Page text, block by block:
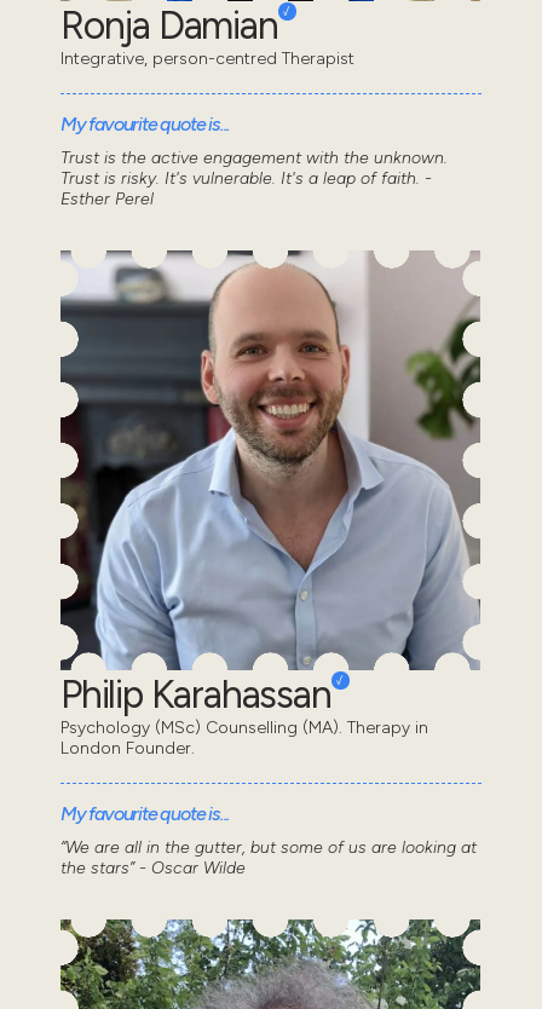
Ronja Damian
Integrative, person-centred Therapist
My favourite quote is...
Trust is the active engagement with the unknown.
Trust is risky. It's vulnerable. It's a leap of faith. -
Esther Perel
Philip Karahassan
Psychology (MSc) Counselling (MA). Therapy in
London Founder.
My favourite quote is...
“We are all in the gutter, but some of us are looking at
the stars” - Oscar Wilde